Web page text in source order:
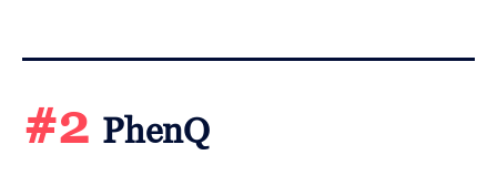
#2 PhenQ